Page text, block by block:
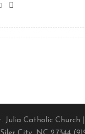
Julia Catholic Church |